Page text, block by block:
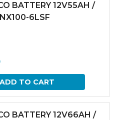
BATTERY 12V55AH /
6LSF
ADD TO CART
BATTERY 12V66AH /